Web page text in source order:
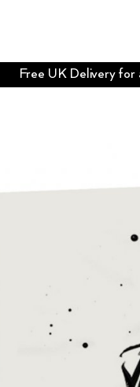
Free UK Delivery for